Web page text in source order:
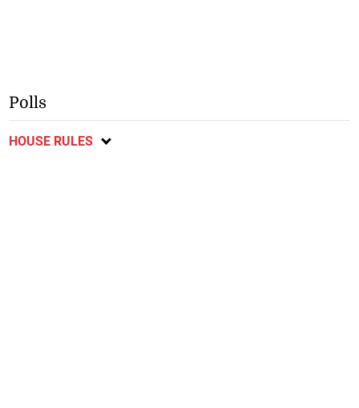
Polls
HOUSE RULES